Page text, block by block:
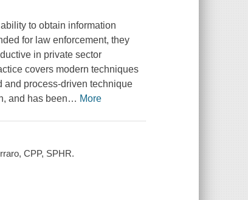
to obtain information
for law enforcement, they
in private sector
covers modern techniques
and process-driven technique
and has been… More
CPP, SPHR.